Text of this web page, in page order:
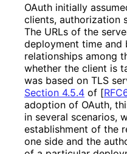
OAuth initially
clients, authorization
The URLs of the
deployment time and
relationships among
whether the client is
was based on TLS
Section 4.5.4 of [
adoption of OAuth,
in several scenarios,
establishment of the
one side and the